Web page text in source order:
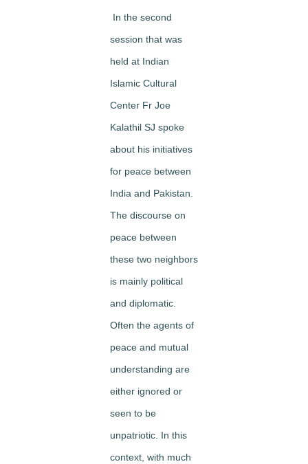
In the second
session that was
held at Indian
Islamic Cultural
Center Fr Joe
Kalathil SJ spoke
about his initiatives
for peace between
India and Pakistan.
The discourse on
peace between
these two neighbors
is mainly political
and diplomatic.
Often the agents of
peace and mutual
understanding are
either ignored or
seen to be
unpatriotic. In this
context, with much